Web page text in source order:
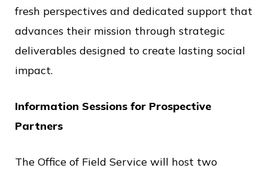
fresh perspectives and dedicated support that
advances their mission through strategic
deliverables designed to create lasting social
impact.
Information Sessions for Prospective
Partners
The Office of Field Service will host two